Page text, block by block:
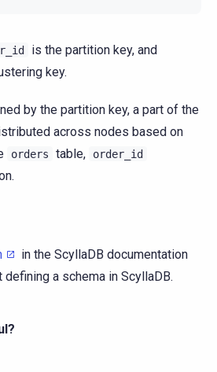
is the partition key, and
key.
by the partition key, a part of the
across nodes based on
orders table, order_id
in the ScyllaDB documentation
a schema in ScyllaDB.